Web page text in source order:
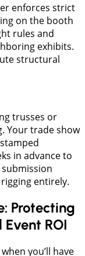
enforces strict
on the booth
rules and
exhibits.
structural
trusses or
Your trade show
in advance to
entirely.
Protecting
ROI
you’ll have